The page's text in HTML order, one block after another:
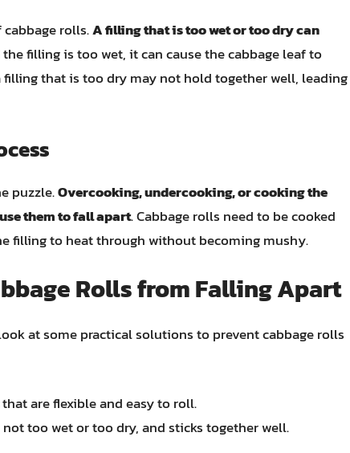
rolls.A filling that is too wet or too dry can
the filling is too wet, it can cause the cabbage leaf to
filling that is too dry may not hold together well, leading
puzzle.Overcooking, undercooking, or cooking the
them to fall apart. Cabbage rolls need to be cooked
filling to heat through without becoming mushy.
Rolls from Falling Apart
at some practical solutions to prevent cabbage rolls
are flexible and easy to roll.
too wet or too dry, and sticks together well.